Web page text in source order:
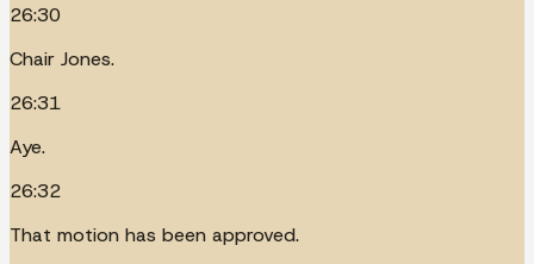
26:30
Chair Jones.
26:31
Aye.
26:32
That motion has been approved.